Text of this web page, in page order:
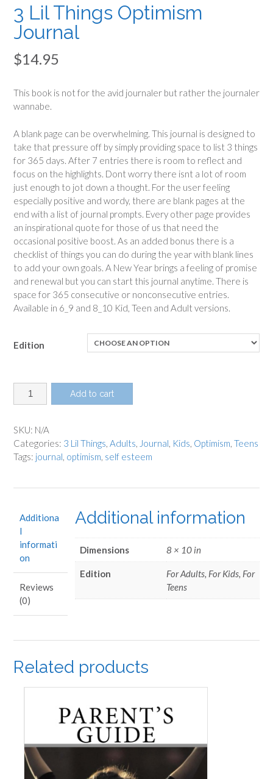
3 Lil Things Optimism
Journal
$14.95
This book is not for the avid journaler but rather the journaler
wannabe.
A blank page can be overwhelming. This journal is designed to
take that pressure off by simply providing space to list 3 things
for 365 days. After 7 entries there is room to reflect and
focus on the highlights. Dont worry there isnt a lot of room
just enough to jot down a thought. For the user feeling
especially positive and wordy, there are blank pages at the
end with a list of journal prompts. Every other page provides
an inspirational quote for those of us that need the
occasional positive boost. As an added bonus there is a
checklist of things you can do during the year with blank lines
to add your own goals. A New Year brings a feeling of promise
and renewal but you can start this journal anytime. There is
space for 365 consecutive or nonconsecutive entries.
Available in 6_9 and 8_10 Kid, Teen and Adult versions.
Edition
Lil
Optimism
Journal
quantity
Add to cart
SKU: N/A
Categories: 3 Lil Things, Adults, Journal, Kids, Optimism, Teens
Tags: journal, optimism, self esteem
Additiona
l
informati
on
Reviews
(0)
Additional information
Dimensions 8 × 10 in
Edition
For Adults, For Kids, For
Teens
Related products